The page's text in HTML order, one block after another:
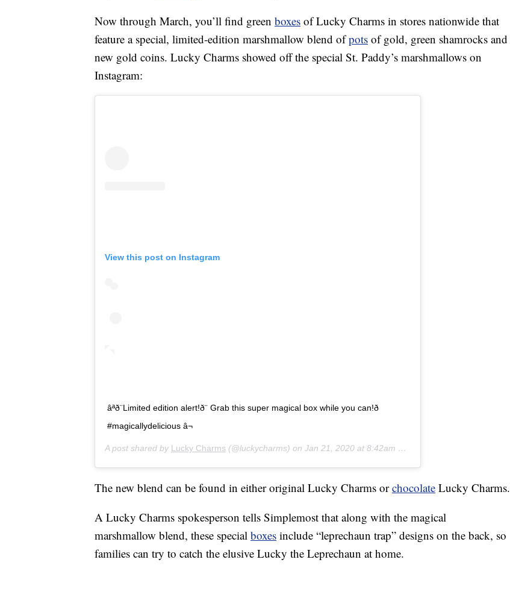
Now through March, you’ll find green boxes of Lucky Charms in stores nationwide that
feature a special, limited-edition marshmallow blend ofpots of gold, green shamrocks and
new gold coins. Lucky Charms showed off the special St. Paddy’s marshmallows on
Instagram:
View this post on Instagram
âªð¨Limited edition alert!ð¨ Grab this super magical box while you can!ð
#magicallydelicious â¬
A post shared by Lucky Charms (@luckycharms) on Jan 21, 2020 at 8:42am PST
The new blend can be found in either original Lucky Charms orchocolate Lucky Charms.
A Lucky Charms spokesperson tells Simplemost that along with the magical
marshmallow blend, these special boxes include “leprechaun trap” designs on the back, so
families can try to catch the elusive Lucky the Leprechaun at home.